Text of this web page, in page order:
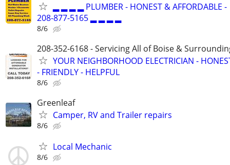
▂ ▂ ▂ ▂ PLUMBER - HONEST & AFFORDABLE -
208-877-5165 ▂ ▂ ▂ ▂
8/6
208-352-6168 - Servicing All of Boise &
YOUR NEIGHBORHOOD ELECTRICIAN -
- FRIENDLY - HELPFUL
8/6
Greenleaf
Camper, RV and Trailer repairs
8/6
Local Mechanic
8/6